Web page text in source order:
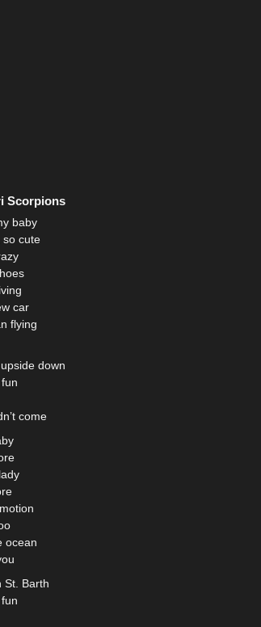
Scorpions
baby
so cute
car
flying
down
come
ocean
St. Barth